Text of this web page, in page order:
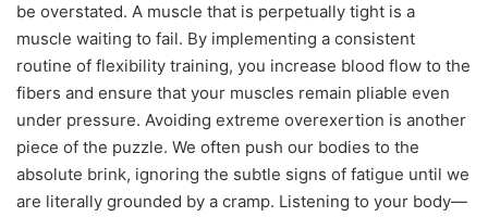
be overstated. A muscle that is perpetually tight is a
muscle waiting to fail. By implementing a consistent
routine of flexibility training, you increase blood flow to the
fibers and ensure that your muscles remain pliable even
under pressure. Avoiding extreme overexertion is another
piece of the puzzle. We often push our bodies to the
absolute brink, ignoring the subtle signs of fatigue until we
are literally grounded by a cramp. Listening to your body—